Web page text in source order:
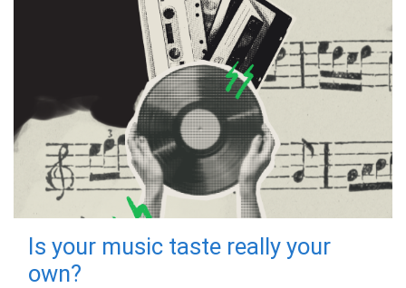
Is your music taste really your
own?